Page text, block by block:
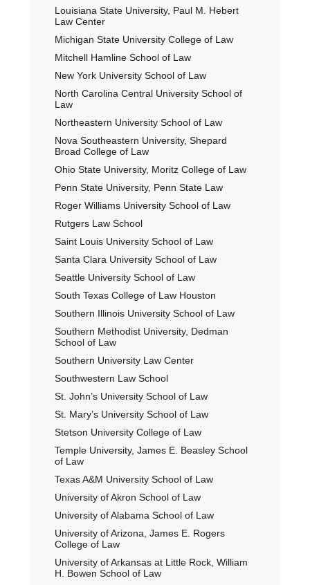
Louisiana State University, Paul M. Hebert
Law Center
Michigan State University College of Law
Mitchell Hamline School of Law
New York University School of Law
North Carolina Central University School of
Law
Northeastern University School of Law
Nova Southeastern University, Shepard
Broad College of Law
Ohio State University, Moritz College of Law
Penn State University, Penn State Law
Roger Williams University School of Law
Rutgers Law School
Saint Louis University School of Law
Santa Clara University School of Law
Seattle University School of Law
South Texas College of Law Houston
Southern Illinois University School of Law
Southern Methodist University, Dedman
School of Law
Southern University Law Center
Southwestern Law School
St. John’s University School of Law
St. Mary’s University School of Law
Stetson University College of Law
Temple University, James E. Beasley School
of Law
Texas A&M University School of Law
University of Akron School of Law
University of Alabama School of Law
University of Arizona, James E. Rogers
College of Law
University of Arkansas at Little Rock, William
H. Bowen School of Law